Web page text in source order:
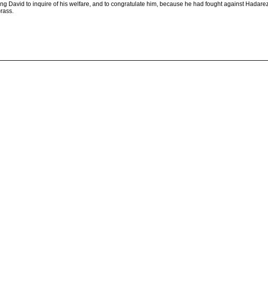
David to inquire of his welfare, and to congratulate him, because he had fought against